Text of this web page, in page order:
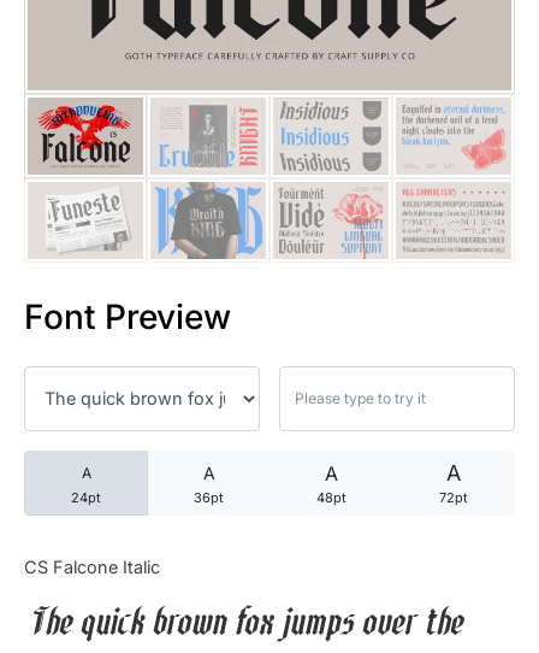
Font Preview
A
24pt
A
36pt
A
48pt
A
72pt
CS Falcone Italic
The quick brown fox jumps over the
25 Trust Quotes About
25 Quotes About Reading
25 Princess Bride Quotes
25 Loyalty Quotes About
25 Forrest Gump Quotes
25 Robin Williams Quotes
25 David Goggins Quotes
Articles